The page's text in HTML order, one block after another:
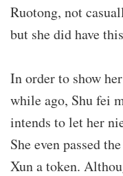
Ruotong, not
but she did have
In order to show
while ago, Shu fei
intends to let her
She even passed
Xun a token.